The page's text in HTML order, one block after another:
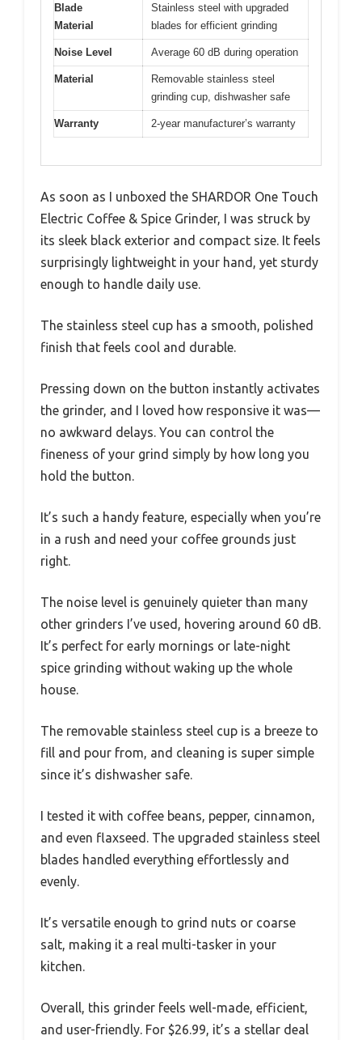
Blade
Material
Stainless steel with upgraded
blades for efficient grinding
Noise Level Average 60 dB during operation
Material
Removable stainless steel
grinding cup, dishwasher safe
Warranty 2-year manufacturer’s warranty
As soon as I unboxed the SHARDOR One Touch
Electric Coffee & Spice Grinder, I was struck by
its sleek black exterior and compact size. It feels
surprisingly lightweight in your hand, yet sturdy
enough to handle daily use.
The stainless steel cup has a smooth, polished
finish that feels cool and durable.
Pressing down on the button instantly activates
the grinder, and I loved how responsive it was—
no awkward delays. You can control the
fineness of your grind simply by how long you
hold the button.
It’s such a handy feature, especially when you’re
in a rush and need your coffee grounds just
right.
The noise level is genuinely quieter than many
other grinders I’ve used, hovering around 60 dB.
It’s perfect for early mornings or late-night
spice grinding without waking up the whole
house.
The removable stainless steel cup is a breeze to
fill and pour from, and cleaning is super simple
since it’s dishwasher safe.
I tested it with coffee beans, pepper, cinnamon,
and even flaxseed. The upgraded stainless steel
blades handled everything effortlessly and
evenly.
It’s versatile enough to grind nuts or coarse
salt, making it a real multi-tasker in your
kitchen.
Overall, this grinder feels well-made, efficient,
and user-friendly. For $26.99, it’s a stellar deal